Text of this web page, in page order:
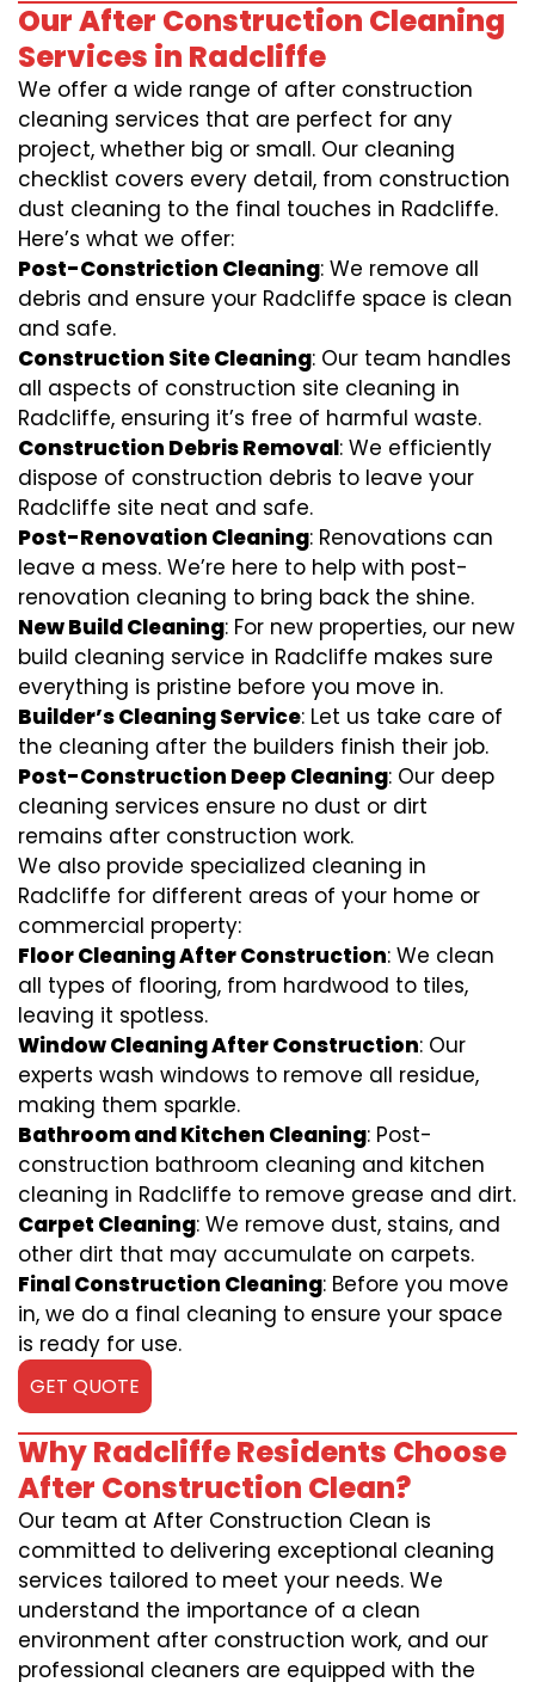
Our After Construction Cleaning
Services in Radcliffe
We offer a wide range of after construction
cleaning services that are perfect for any
project, whether big or small. Our cleaning
checklist covers every detail, from construction
dust cleaning to the final touches in Radcliffe.
Here’s what we offer:
Post-Constriction Cleaning: We remove all
debris and ensure your Radcliffe space is clean
and safe.
Construction Site Cleaning: Our team handles
all aspects of construction site cleaning in
Radcliffe, ensuring it’s free of harmful waste.
Construction Debris Removal: We efficiently
dispose of construction debris to leave your
Radcliffe site neat and safe.
Post-Renovation Cleaning: Renovations can
leave a mess. We’re here to help with post-
renovation cleaning to bring back the shine.
New Build Cleaning: For new properties, our new
build cleaning service in Radcliffe makes sure
everything is pristine before you move in.
Builder’s Cleaning Service: Let us take care of
the cleaning after the builders finish their job.
Post-Construction Deep Cleaning: Our deep
cleaning services ensure no dust or dirt
remains after construction work.
We also provide specialized cleaning in
Radcliffe for different areas of your home or
commercial property:
Floor Cleaning After Construction: We clean
all types of flooring, from hardwood to tiles,
leaving it spotless.
Window Cleaning After Construction: Our
experts wash windows to remove all residue,
making them sparkle.
Bathroom and Kitchen Cleaning: Post-
construction bathroom cleaning and kitchen
cleaning in Radcliffe to remove grease and dirt.
Carpet Cleaning: We remove dust, stains, and
other dirt that may accumulate on carpets.
Final Construction Cleaning: Before you move
in, we do a final cleaning to ensure your space
is ready for use.
GET QUOTE
Why Radcliffe Residents Choose
After Construction Clean?
Our team at After Construction Clean is
committed to delivering exceptional cleaning
services tailored to meet your needs. We
understand the importance of a clean
environment after construction work, and our
professional cleaners are equipped with the